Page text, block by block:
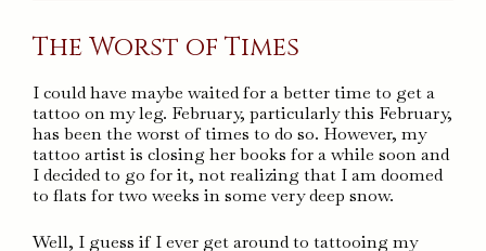
The Worst of Times
I could have maybe waited for a better time to get a
tattoo on my leg. February, particularly this February,
has been the worst of times to do so. However, my
tattoo artist is closing her books for a while soon and
I decided to go for it, not realizing that I am doomed
to flats for two weeks in some very deep snow.
Well, I guess if I ever get around to tattooing my